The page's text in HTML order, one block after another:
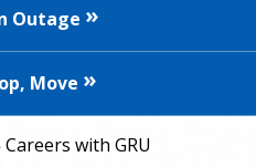
Outage
Move
Careers with GRU